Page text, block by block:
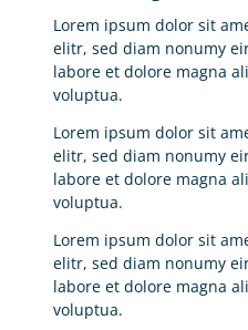
Lorem ipsum dolor sit
elitr, sed diam nonumy
labore et dolore magna
voluptua.
Lorem ipsum dolor sit
elitr, sed diam nonumy
labore et dolore magna
voluptua.
Lorem ipsum dolor sit
elitr, sed diam nonumy
labore et dolore magna
voluptua.